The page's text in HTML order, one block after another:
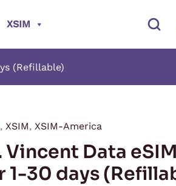
XSIM
(Refillable)
, XSIM, XSIM-America
Vincent Data eSIM
1-30 days
Price
range: